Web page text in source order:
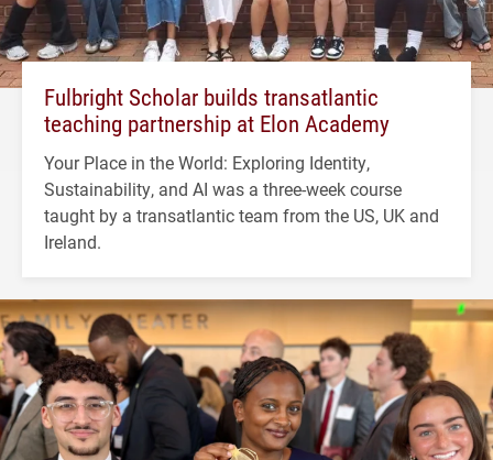
Fulbright Scholar builds transatlantic
teaching partnership at Elon Academy
Your Place in the World: Exploring Identity,
Sustainability, and AI was a three-week course
taught by a transatlantic team from the US, UK and
Ireland.